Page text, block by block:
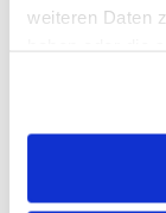
weiteren Daten
RF and